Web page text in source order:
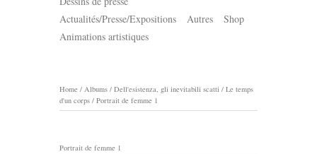
Actualités/Presse/Expositions
Autres
Shop
Animations artistiques
Home / Albums / Dell'esistenza, gli inevitabili scatti / Le temps
d'un corps / Portrait de femme 1
Portrait de femme 1